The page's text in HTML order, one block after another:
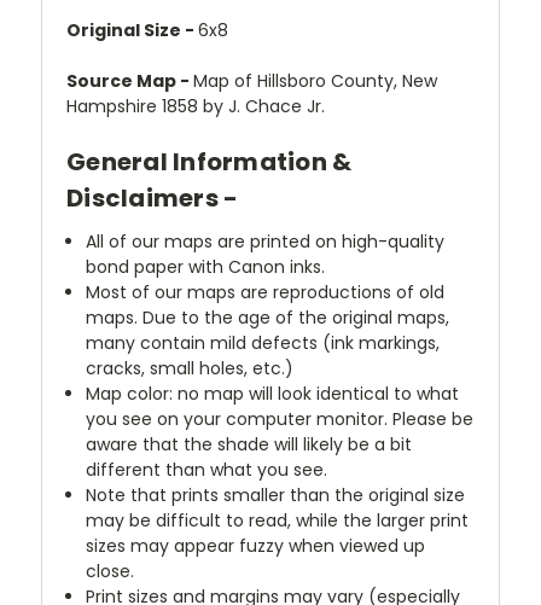
Original Size - 6x8
Source Map - Map of Hillsboro County, New
Hampshire 1858 by J. Chace Jr.
General Information &
Disclaimers -
All of our maps are printed on high-quality
bond paper with Canon inks.
Most of our maps are reproductions of old
maps. Due to the age of the original maps,
many contain mild defects (ink markings,
cracks, small holes, etc.)
Map color: no map will look identical to what
you see on your computer monitor. Please be
aware that the shade will likely be a bit
different than what you see.
Note that prints smaller than the original size
may be difficult to read, while the larger print
sizes may appear fuzzy when viewed up
close.
Print sizes and margins may vary (especially